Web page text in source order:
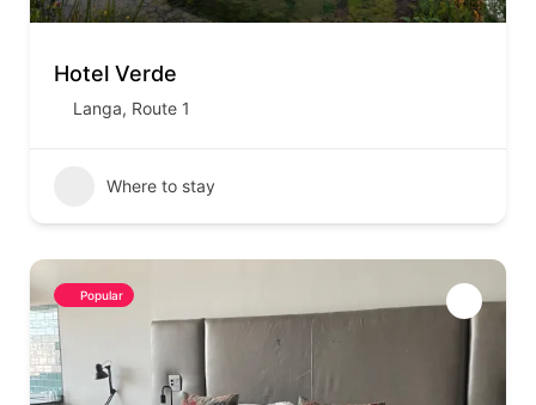
Hotel Verde
Langa, Route 1
Where to stay
Popular